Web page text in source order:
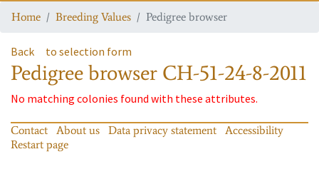
Home Breeding Values Pedigree browser
Back to selection form
Pedigree browser CH-51-24-8-2011
No matching colonies found with these attributes.
Contact About us Data privacy statement
Accessibility
Restart page